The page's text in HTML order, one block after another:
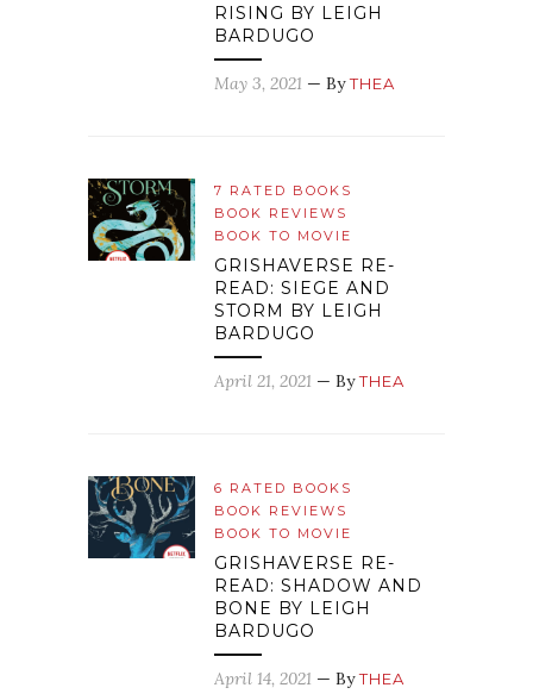
RISING BY LEIGH
BARDUGO
May 3, 2021 — ByTHEA
7 RATED BOOKS
BOOK REVIEWS
BOOK TO MOVIE
GRISHAVERSE RE-
READ: SIEGE AND
STORM BY LEIGH
BARDUGO
April 21, 2021 — ByTHEA
6 RATED BOOKS
BOOK REVIEWS
BOOK TO MOVIE
GRISHAVERSE RE-
READ: SHADOW AND
BONE BY LEIGH
BARDUGO
April 14, 2021 — ByTHEA